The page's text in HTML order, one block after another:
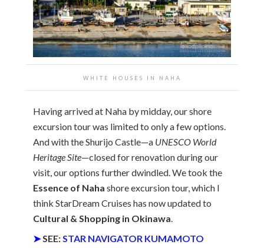
WHITE HOUSES IN NAHA
Having arrived at Naha by midday, our shore
excursion tour was limited to only a few options.
And with the Shurijo Castle—a UNESCO World
Heritage Site—closed for renovation during our
visit, our options further dwindled. We took the
Essence of Naha shore excursion tour, which I
think StarDream Cruises has now updated to
Cultural & Shopping in Okinawa.
➤SEE:STAR NAVIGATOR KUMAMOTO